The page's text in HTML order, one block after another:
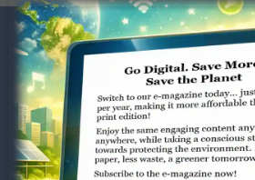
Dugar Towers, 3rd Floor, 34,